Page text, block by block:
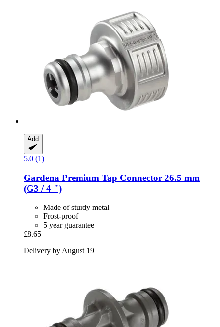
Add
5.0 (1)
Gardena Premium Tap Connector 26.5 mm
(G3 / 4 ")
Made of sturdy metal
Frost-proof
5 year guarantee
£8.65
Delivery by August 19